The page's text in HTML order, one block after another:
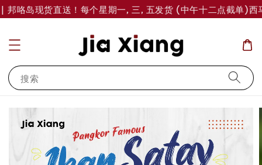
咯岛现货直送！每个星期一, 三, 五发货 (中午十二点截单)西
搜索